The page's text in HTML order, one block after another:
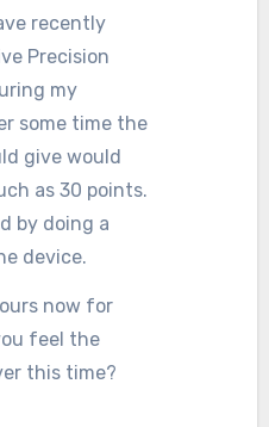
recently
Precision
my
some time the
give would
as 30 points.
by doing a
device.
now for
feel the
this time?